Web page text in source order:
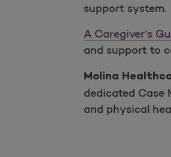
support system.
A Caregiver’s
and support to
Molina
dedicated Case
and physical